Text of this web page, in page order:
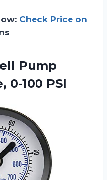
Check Price on
Pump
0-100 PSI